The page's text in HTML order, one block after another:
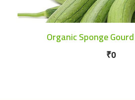
Organic Sponge Gourd
₹0